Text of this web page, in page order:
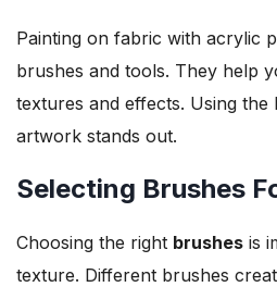
Painting on fabric with acrylic
brushes and tools. They help
textures and effects. Using
artwork stands out.
Selecting Brushes
Choosing the right brushes is
texture. Different brushes